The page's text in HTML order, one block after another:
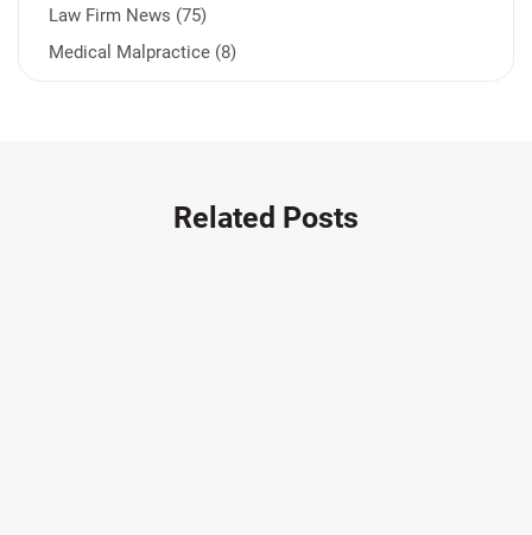
Law Firm News (75)
Medical Malpractice (8)
Related Posts